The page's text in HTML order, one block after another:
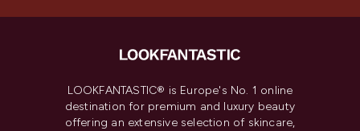
LOOKFANTASTIC® is Europe's No. 1 online
destination for premium and luxury beauty
offering an extensive selection of skincare,